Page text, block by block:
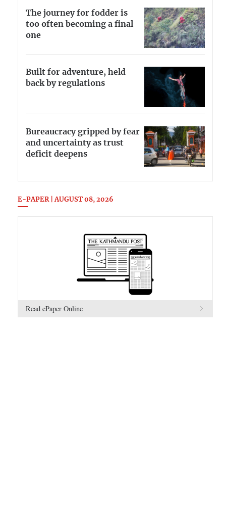
The journey for fodder is
too often becoming a final
one
Built for adventure, held
back by regulations
Bureaucracy gripped by fear
and uncertainty as trust
deficit deepens
E-PAPER | AUGUST 08, 2026
Read ePaper Online